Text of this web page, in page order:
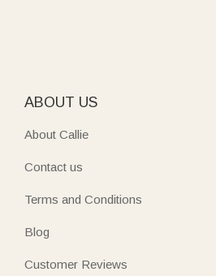
ABOUT US
About Callie
Contact us
Terms and Conditions
Blog
Customer Reviews